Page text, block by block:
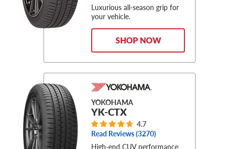
Luxurious all-season grip for
your vehicle.
SHOP NOW
YOKOHAMA
YK-CTX
4.7
Read Reviews (3270)
High-end CUV performance